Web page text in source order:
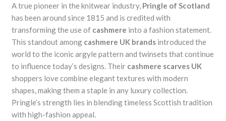
A true pioneer in the knitwear industry, Pringle of Scotland
has been around since 1815 and is credited with
transforming the use of cashmere into a fashion statement.
This standout among cashmere UK brands introduced the
world to the iconic argyle pattern and twinsets that continue
to influence today’s designs. Their cashmere scarves UK
shoppers love combine elegant textures with modern
shapes, making them a staple in any luxury collection.
Pringle’s strength lies in blending timeless Scottish tradition
with high-fashion appeal.